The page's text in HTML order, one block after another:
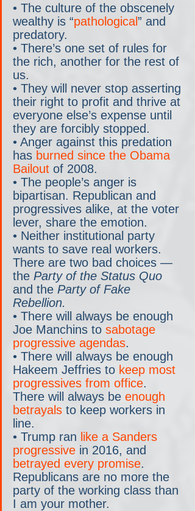
• The culture of the obscenely
wealthy is “pathological” and
predatory.
• There’s one set of rules for
the rich, another for the rest of
us.
• They will never stop asserting
their right to profit and thrive at
everyone else’s expense until
they are forcibly stopped.
• Anger against this predation
has burned since the Obama
Bailout of 2008.
• The people’s anger is
bipartisan. Republican and
progressives alike, at the voter
lever, share the emotion.
• Neither institutional party
wants to save real workers.
There are two bad choices —
the Party of the Status Quo
and the Party of Fake
Rebellion.
• There will always be enough
Joe Manchins to sabotage
progressive agendas.
• There will always be enough
Hakeem Jeffries to keep most
progressives from office.
There will always be enough
betrayals to keep workers in
line.
• Trump ran like a Sanders
progressive in 2016, and
betrayed every promise.
Republicans are no more the
party of the working class than
I am your mother.